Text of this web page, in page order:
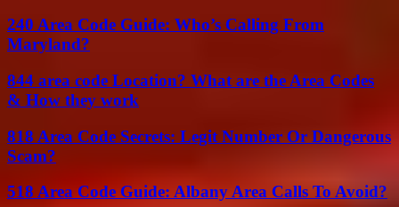
240 Area Code Guide: Who’s Calling From
Maryland?
844 area code Location? What are the Area Codes
& How they work
818 Area Code Secrets: Legit Number Or Dangerous
Scam?
518 Area Code Guide: Albany Area Calls To Avoid?